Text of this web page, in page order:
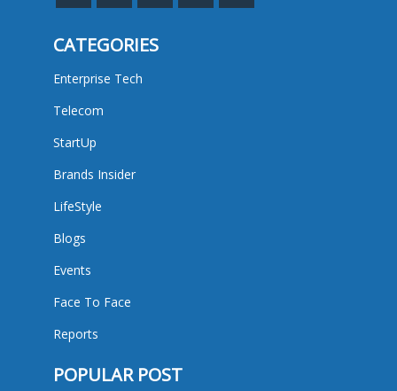
CATEGORIES
Enterprise Tech
Telecom
StartUp
Brands Insider
LifeStyle
Blogs
Events
Face To Face
Reports
POPULAR POST